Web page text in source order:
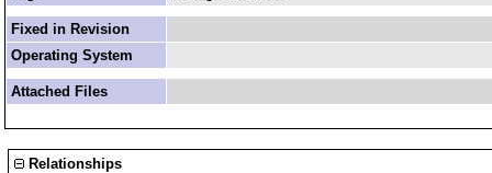
Fixed in Revision
Operating System
Attached Files
Relationships